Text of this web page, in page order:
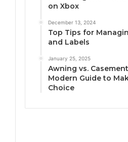
on Xbox
December 13, 2024
Top Tips for
and Labels
January 25, 2025
Awning vs.
Modern Guide to
Choice